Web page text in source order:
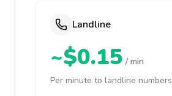
Landline
~$0.15 / min
Per minute to landline numbers